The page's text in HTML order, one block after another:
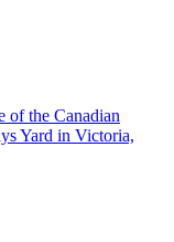
of the Canadian
Yard in Victoria,